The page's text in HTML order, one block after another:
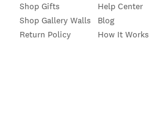
Shop Gifts
Shop Gallery Walls
Return Policy
Help Center
Blog
How It Works